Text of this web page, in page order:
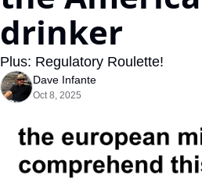
drinker
Plus: Regulatory Roulette!
Dave Infante
Oct 8, 2025